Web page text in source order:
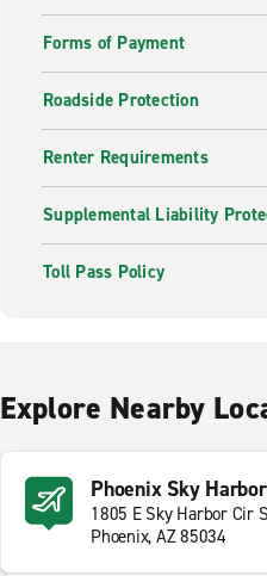
Forms of Payment
Roadside Protection
Renter Requirements
Supplemental Liability
Toll Pass Policy
Explore Nearby
Phoenix Sky
1805 E Sky Harbor Cir S
Phoenix, AZ 85034